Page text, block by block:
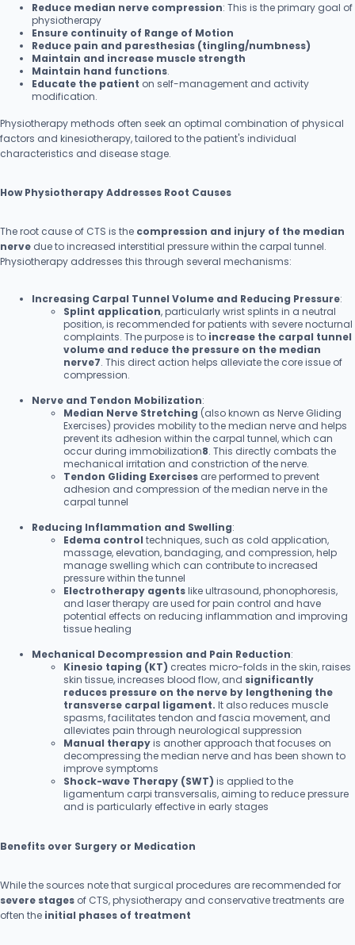
Reduce median nerve compression: This is the primary goal of
physiotherapy
Ensure continuity of Range of Motion
Reduce pain and paresthesias (tingling/numbness)
Maintain and increase muscle strength
Maintain hand functions.
Educate the patient on self-management and activity
modification.
Physiotherapy methods often seek an optimal combination of physical
factors and kinesiotherapy, tailored to the patient's individual
characteristics and disease stage.
How Physiotherapy Addresses Root Causes
The root cause of CTS is the compression and injury of the median
nerve due to increased interstitial pressure within the carpal tunnel.
Physiotherapy addresses this through several mechanisms:
Increasing Carpal Tunnel Volume and Reducing Pressure:
Splint application, particularly wrist splints in a neutral
position, is recommended for patients with severe nocturnal
complaints. The purpose is to increase the carpal tunnel
volume and reduce the pressure on the median
nerve7. This direct action helps alleviate the core issue of
compression.
Nerve and Tendon Mobilization:
Median Nerve Stretching (also known as Nerve Gliding
Exercises) provides mobility to the median nerve and helps
prevent its adhesion within the carpal tunnel, which can
occur during immobilization8. This directly combats the
mechanical irritation and constriction of the nerve.
Tendon Gliding Exercises are performed to prevent
adhesion and compression of the median nerve in the
carpal tunnel
Reducing Inflammation and Swelling:
Edema control techniques, such as cold application,
massage, elevation, bandaging, and compression, help
manage swelling which can contribute to increased
pressure within the tunnel
Electrotherapy agentslike ultrasound, phonophoresis,
and laser therapy are used for pain control and have
potential effects on reducing inflammation and improving
tissue healing
Mechanical Decompression and Pain Reduction:
Kinesio taping (KT) creates micro-folds in the skin, raises
skin tissue, increases blood flow, and significantly
reduces pressure on the nerve by lengthening the
transverse carpal ligament. It also reduces muscle
spasms, facilitates tendon and fascia movement, and
alleviates pain through neurological suppression
Manual therapyis another approach that focuses on
decompressing the median nerve and has been shown to
improve symptoms
Shock-wave Therapy (SWT) is applied to the
ligamentum carpi transversalis, aiming to reduce pressure
and is particularly effective in early stages
Benefits over Surgery or Medication
While the sources note that surgical procedures are recommended for
severe stages of CTS, physiotherapy and conservative treatments are
often the initial phases of treatment